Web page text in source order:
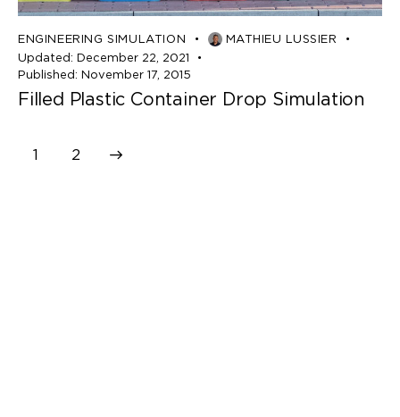
ENGINEERING SIMULATION
MATHIEU LUSSIER
Updated: December 22, 2021
Published: November 17, 2015
Filled Plastic Container Drop Simulation
1 2